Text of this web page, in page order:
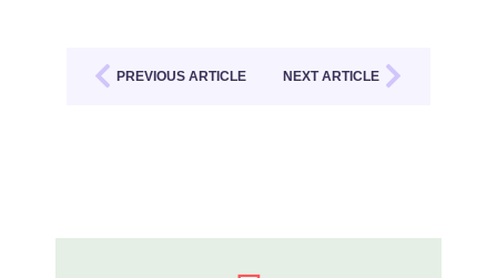
PREVIOUS ARTICLE NEXT ARTICLE